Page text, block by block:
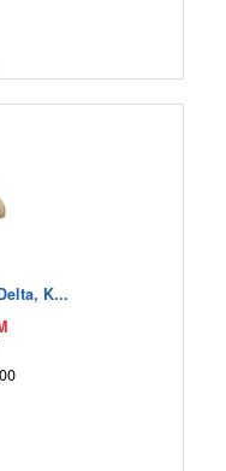
K...